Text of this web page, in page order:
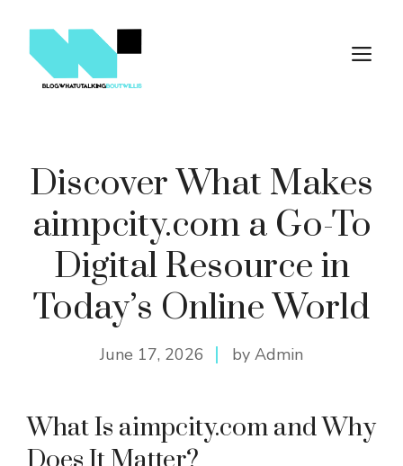
content
Discover What Makes
aimpcity.com a Go-To
Digital Resource in
Today’s Online World
June 17, 2026 by Admin
What Is aimpcity.com and Why